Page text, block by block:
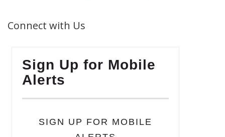
Connect with Us